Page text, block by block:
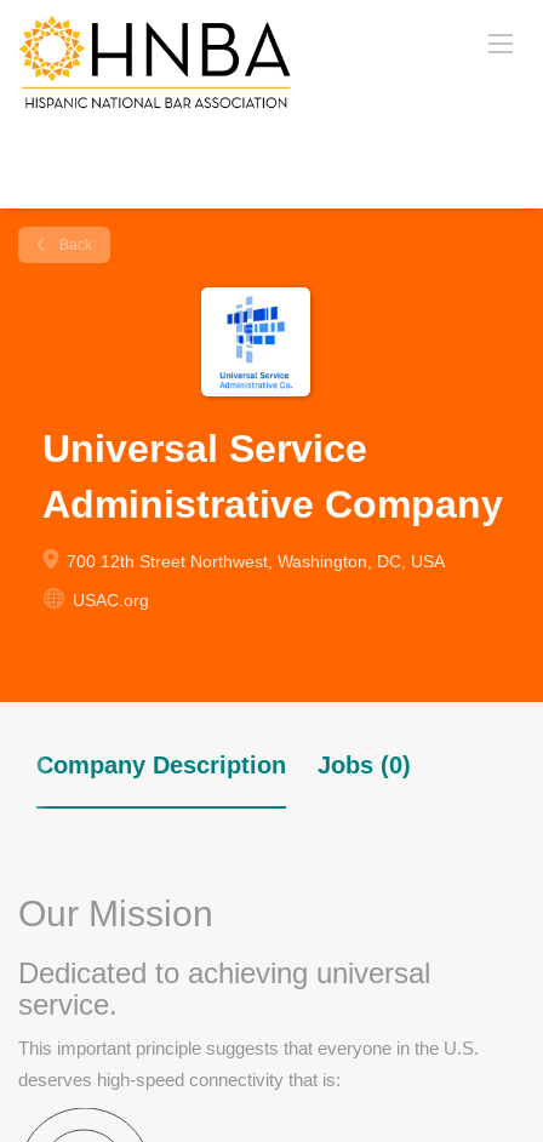
Back
Universal Service
Administrative Company
700 12th Street Northwest, Washington, DC, USA
USAC.org
Company Description Jobs (0)
Our Mission
Dedicated to achieving universal
service.
This important principle suggests that everyone in the U.S.
deserves high-speed connectivity that is: